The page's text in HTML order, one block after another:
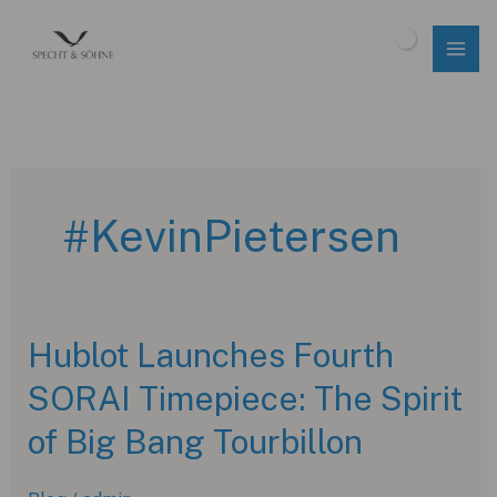
#KevinPietersen
Hublot Launches Fourth
SORAI Timepiece: The Spirit
of Big Bang Tourbillon